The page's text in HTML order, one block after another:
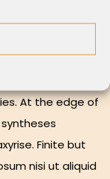
the imagination
At the edge of
Finite but
nisi ut aliquid